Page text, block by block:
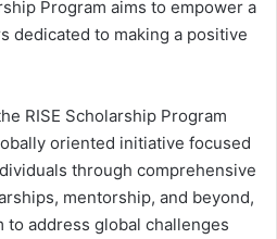
Program aims to empower a
dedicated to making a positive
RISE Scholarship Program
oriented initiative focused
through comprehensive
mentorship, and beyond,
address global challenges